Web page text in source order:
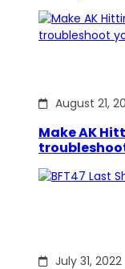
August 21,
Make AK
July 31, 2022